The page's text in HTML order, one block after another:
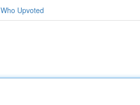
Who Upvoted